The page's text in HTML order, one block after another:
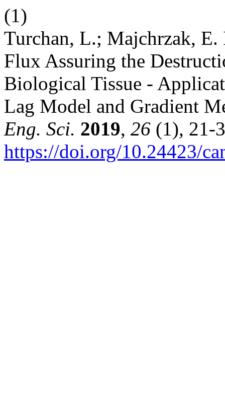
(1)
Turchan, L.; Majchrzak,
Flux Assuring the
Biological Tissue -
Lag Model and Gradient
Eng. Sci. 2019, 26 (1), 21-
https://doi.org/10.24423/